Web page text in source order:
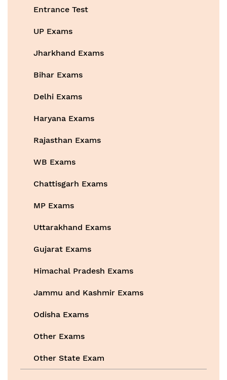
Entrance Test
UP Exams
Jharkhand Exams
Bihar Exams
Delhi Exams
Haryana Exams
Rajasthan Exams
WB Exams
Chattisgarh Exams
MP Exams
Uttarakhand Exams
Gujarat Exams
Himachal Pradesh Exams
Jammu and Kashmir Exams
Odisha Exams
Other Exams
Other State Exam